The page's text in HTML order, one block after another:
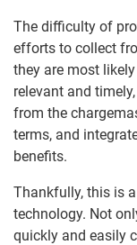
The difficulty of
efforts to collect
they are most
relevant and
from the
terms, and
benefits.
Thankfully, this is
technology. Not
quickly and easily